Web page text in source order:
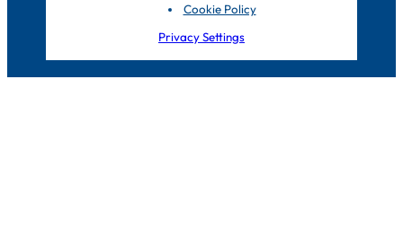
Cookie Policy
Privacy Settings